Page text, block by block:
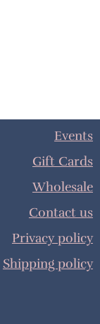
Events
Gift Cards
Wholesale
Contact us
Privacy policy
Shipping policy